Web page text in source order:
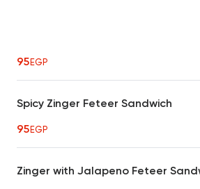
95EGP
Spicy Zinger Feteer Sandwich
95EGP
Zinger with Jalapeno Feteer